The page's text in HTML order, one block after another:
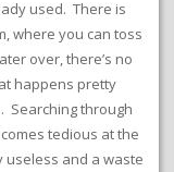
used. There is
where you can toss
over, there’s no
happens pretty
Searching through
tedious at the
useless and a waste